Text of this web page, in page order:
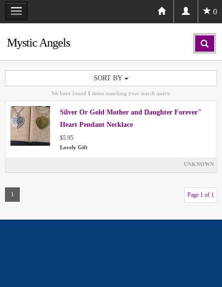
0
Mystic Angels
SORT BY
We have found 1 items matching your search query.
Silver Or Gold Mother and Daughter Forever"
Heart Pendant Necklace
$5.95
Lovely Gift
UNKNOWN
1 Page 1 of 1